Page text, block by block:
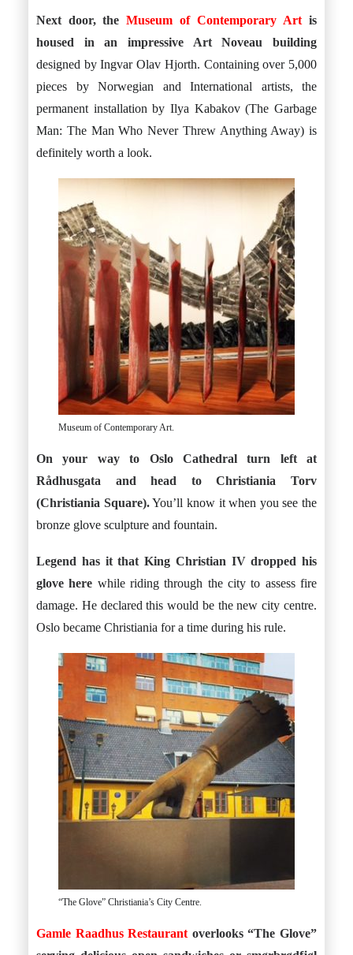
Next door, theMuseum of Contemporary Art is
housed in an impressive Art Noveau building
designed by Ingvar Olav Hjorth. Containing over 5,000
pieces by Norwegian and International artists, the
permanent installation by Ilya Kabakov (The Garbage
Man: The Man Who Never Threw Anything Away) is
definitely worth a look.
Museum of Contemporary Art.
On your way to Oslo Cathedral turn left at
Rådhusgata and head to Christiania Torv
(Christiania Square).You’ll know it when you see the
bronze glove sculpture and fountain.
Legend has it that King Christian IV dropped his
glove here while riding through the city to assess fire
damage. He declared this would be the new city centre.
Oslo became Christiania for a time during his rule.
“The Glove” Christiania’s City Centre.
Gamle Raadhus Restaurant overlooks “The Glove”